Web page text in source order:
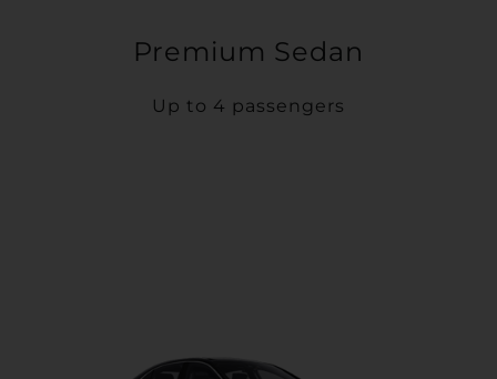
Premium Sedan
Up to 4 passengers